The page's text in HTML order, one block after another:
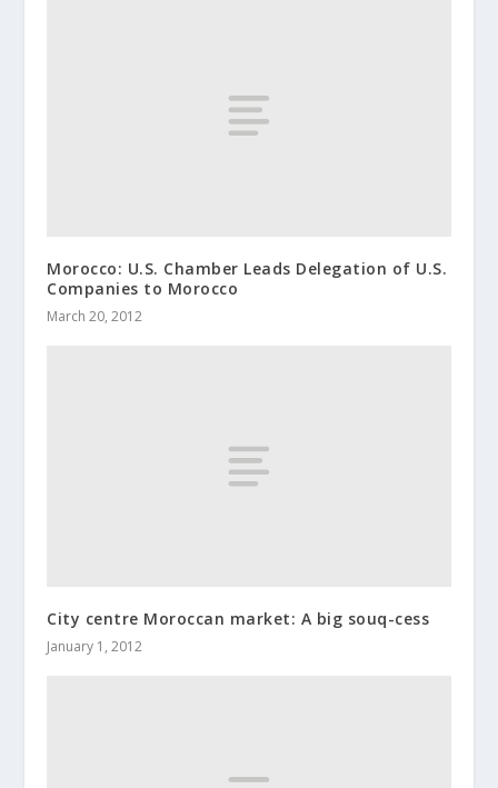
Morocco: U.S. Chamber Leads Delegation of U.S.
Companies to Morocco
March 20, 2012
City centre Moroccan market: A big souq-cess
January 1, 2012